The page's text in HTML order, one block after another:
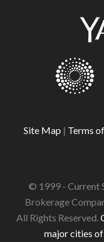
Site Map | Terms
© 1999 - Current
Brokerage
All Rights Reserved.
major cities of